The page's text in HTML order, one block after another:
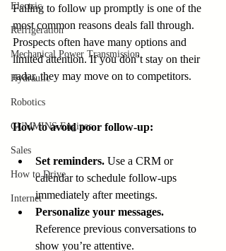
Electric
Refrigeration
Mechanical Power Transmission
Hydraulic
Robotics
CUMMINS Engines
Sales
How to Drive
Internet
Failing to follow up promptly is one of the
most common reasons deals fall through.
Prospects often have many options and
limited attention. If you don’t stay on their
radar, they may move on to competitors.
How to avoid poor follow-up:
Set reminders. Use a CRM or
calendar to schedule follow-ups
immediately after meetings.
Personalize your messages.
Reference previous conversations to
show you’re attentive.